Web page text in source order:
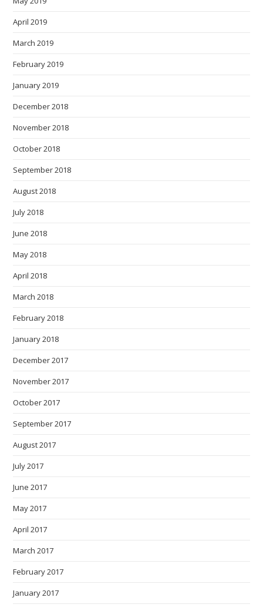
April 2019
March 2019
February 2019
January 2019
December 2018
November 2018
October 2018
September 2018
August 2018
July 2018
June 2018
May 2018
April 2018
March 2018
February 2018
January 2018
December 2017
November 2017
October 2017
September 2017
August 2017
July 2017
June 2017
May 2017
April 2017
March 2017
February 2017
January 2017